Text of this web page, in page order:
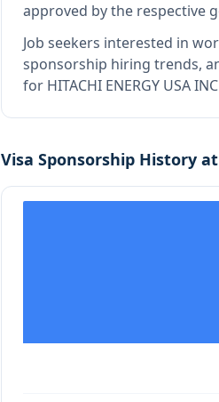
approved by the respective
Job seekers interested in
sponsorship hiring trends,
for HITACHI ENERGY USA
Visa Sponsorship History at